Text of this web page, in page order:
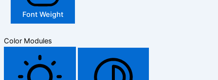
Font Weight
Color Modules